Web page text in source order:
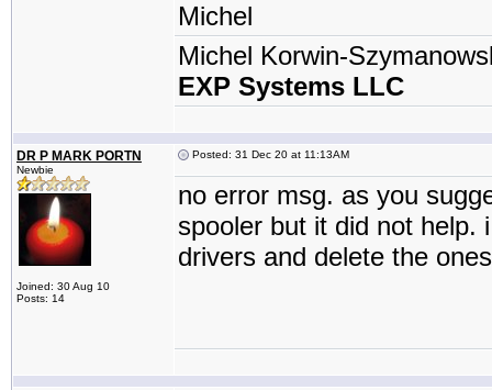
Michel
Michel Korwin-
EXP Systems LLC
DR P MARK PORTN
Newbie
Joined: 30 Aug 10
Posts: 14
Posted: 31 Dec 20 at 11:13AM
no error msg. as you
spooler but it did not help.
drivers and delete the